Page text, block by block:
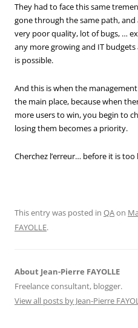
They had to face this same
gone through the same path,
very poor quality, lot of bugs, …
any more growing and IT
is possible.
And this is when the
the main place, because when
more users to win, you begin to
losing them becomes a priority.
Cherchez l’erreur… before it is too
This entry was posted in QAon
FAYOLLE.
About Jean-Pierre FAYOLLE
Freelance consultant, blogger.
View all posts by Jean-Pierre